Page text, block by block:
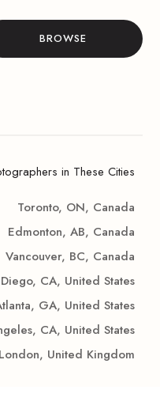
BROWSE
in These Cities
Toronto, ON, Canada
Edmonton, AB, Canada
Vancouver, BC, Canada
CA, United States
GA, United States
CA, United States
London, United Kingdom